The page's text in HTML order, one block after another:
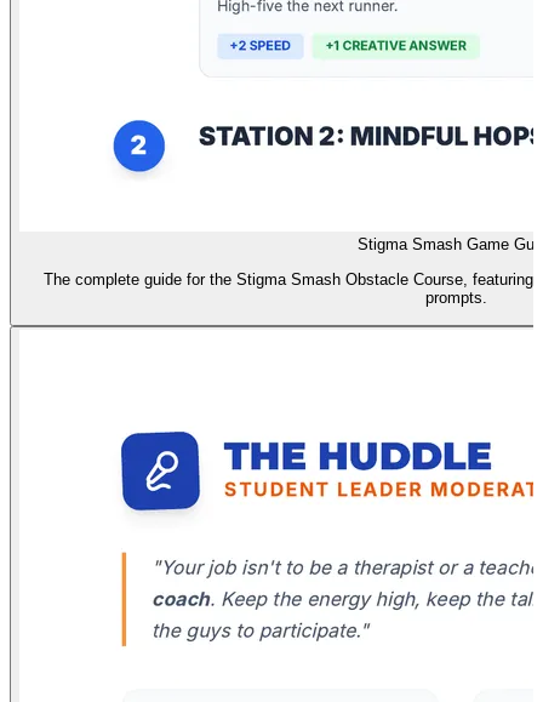
Stigma Smash Game
The complete guide for the Stigma Smash Obstacle Course,
prompts.